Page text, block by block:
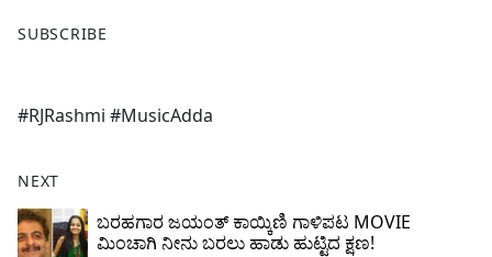
a
b
o
k
SUBSCRIBE
#RJRashmi #MusicAdda
NEXT
ಬರಹಗಾರ ಜಯಂತ್ ಕಾಯ್ಕಿಣಿ ಗಾಳಿಪಟ MOVIE
ಮಿಂಚಾಗಿ ನೀನು ಬರಲು ಹಾಡು ಹುಟ್ಟಿದ ಕ್ಷಣ!